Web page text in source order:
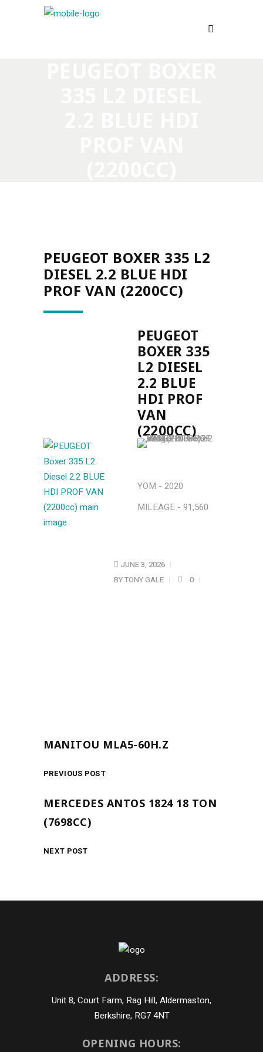
PEUGEOT BOXER 335 L2
DIESEL 2.2 BLUE HDI
PROF VAN (2200CC)
PEUGEOT
BOXER 335
L2 DIESEL
2.2 BLUE
HDI PROF
VAN
(2200CC)
YOM - 2020
MILEAGE - 91,560
JUNE 3, 2026
BYTONY GALE 0
MANITOU MLA5-60H.Z
PREVIOUS POST
MERCEDES ANTOS 1824 18 TON
(7698CC)
NEXT POST
ADDRESS:
Unit 8, Court Farm, Rag Hill, Aldermaston,
Berkshire, RG7 4NT
OPENING HOURS: